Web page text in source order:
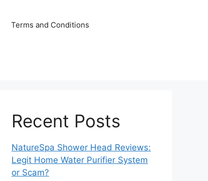
Terms and Conditions
Recent Posts
NatureSpa Shower Head Reviews:
Legit Home Water Purifier System
or Scam?